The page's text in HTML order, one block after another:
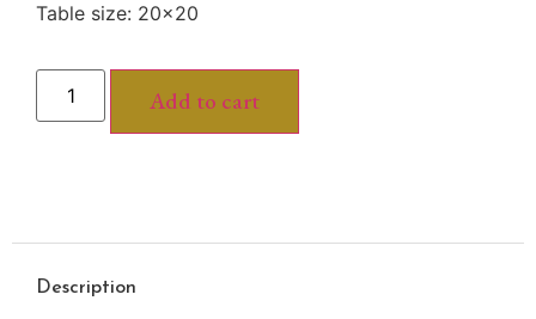
Table size: 20×20
Add to cart
Description